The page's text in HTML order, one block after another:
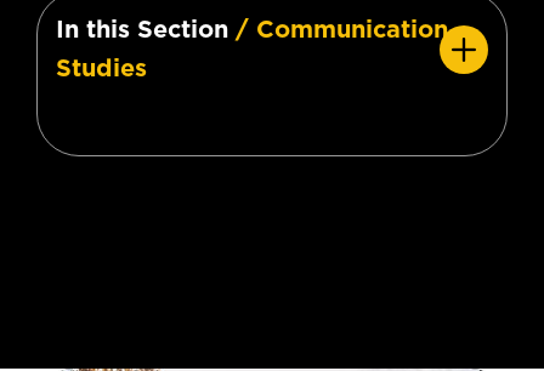
In this Section / Communication
Studies